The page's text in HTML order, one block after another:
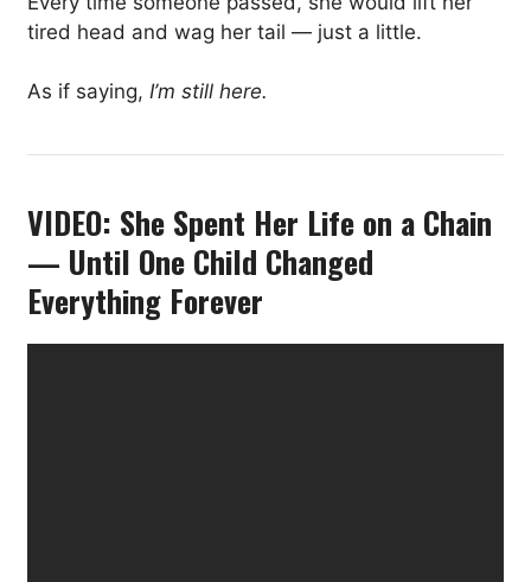
tired head and wag her tail — just a little.
As if saying, I’m still here.
VIDEO: She Spent Her Life on a Chain
— Until One Child Changed
Everything Forever